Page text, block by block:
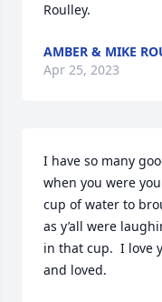
Roulley.
AMBER & MIKE
Apr 25, 2023
I have so many
when you were
cup of water to
as y’all were
in that cup.  I love
and loved.